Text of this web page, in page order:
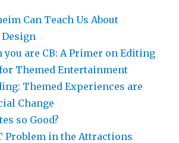
Can Teach Us About
you are CB: A Primer on Editing
Themed Entertainment
Themed Experiences are
Change
so Good?
Problem in the Attractions